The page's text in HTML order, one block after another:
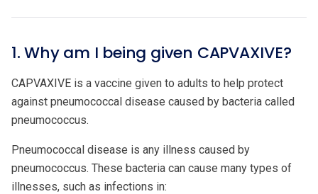
1. Why am I being given CAPVAXIVE?
CAPVAXIVE is a vaccine given to adults to help protect
against pneumococcal disease caused by bacteria called
pneumococcus.
Pneumococcal disease is any illness caused by
pneumococcus. These bacteria can cause many types of
illnesses, such as infections in: